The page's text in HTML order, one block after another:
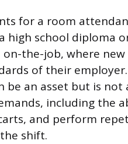
for a room
high school diploma
the-job, where
of their
be an asset but is not
including the
and perform
shift.